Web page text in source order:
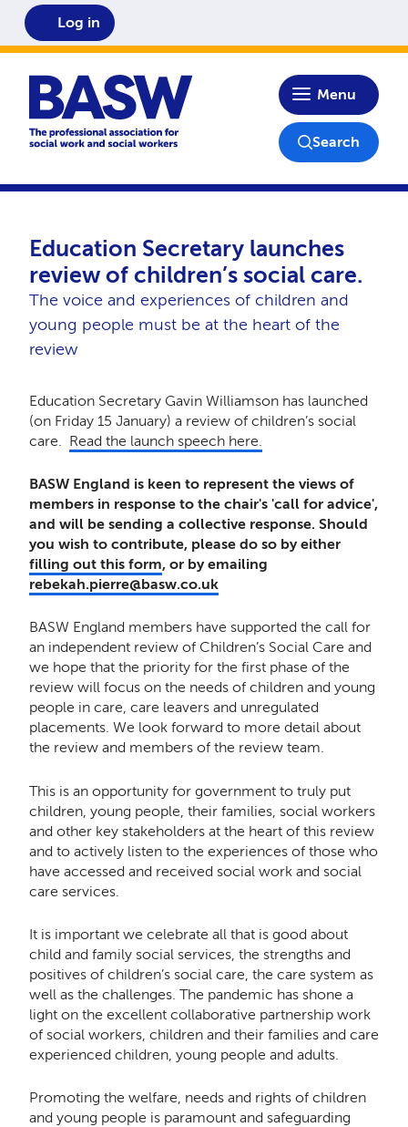
Home
Menu
Log in
Search
Education Secretary launches
review of children’s social care.
The voice and experiences of children and
young people must be at the heart of the
review
Education Secretary Gavin Williamson has launched
(on Friday 15 January) a review of children’s social
care. Read the launch speech here.
BASW England is keen to represent the views of
members in response to the chair's 'call for advice',
and will be sending a collective response. Should
you wish to contribute, please do so by either
filling out this form, or by emailing
rebekah.pierre@basw.co.uk
BASW England members have supported the call for
an independent review of Children’s Social Care and
we hope that the priority for the first phase of the
review will focus on the needs of children and young
people in care, care leavers and unregulated
placements. We look forward to more detail about
the review and members of the review team.
This is an opportunity for government to truly put
children, young people, their families, social workers
and other key stakeholders at the heart of this review
and to actively listen to the experiences of those who
have accessed and received social work and social
care services.
It is important we celebrate all that is good about
child and family social services, the strengths and
positives of children’s social care, the care system as
well as the challenges. The pandemic has shone a
light on the excellent collaborative partnership work
of social workers, children and their families and care
experienced children, young people and adults.
Promoting the welfare, needs and rights of children
and young people is paramount and safeguarding